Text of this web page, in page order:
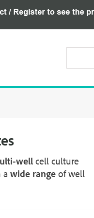
well cell culture
a wide range of well